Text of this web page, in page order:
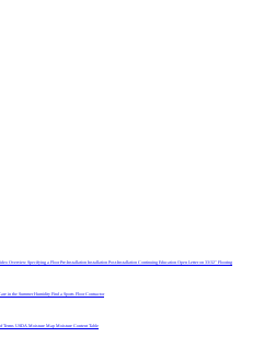
OverviewSpecifying a FloorPre-Installation Installation Post-Installation Continuing Education Open Letter on 33/32" Flooring
in the Summer Humidity Find a Sports Floor Contractor
TermsUSDA Moisture Map Moisture Content Table